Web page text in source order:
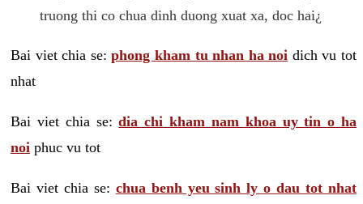
truong thi co chua dinh duong xuat xa, doc hai¿
Bai viet chia se:phong kham tu nhan ha noi dich vu tot
nhat
Bai viet chia se:dia chi kham nam khoa uy tin o ha
noi phuc vu tot
Bai viet chia se: chua benh yeu sinh ly o dau tot nhat